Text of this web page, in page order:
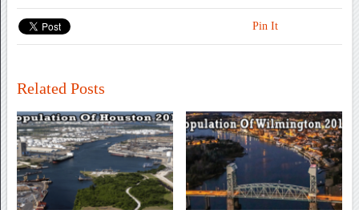
Pin It
Related Posts